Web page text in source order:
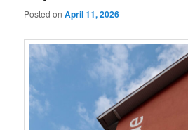
Posted onApril 11, 2026